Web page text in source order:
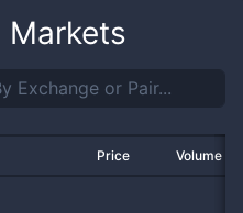
Markets
Price Volume